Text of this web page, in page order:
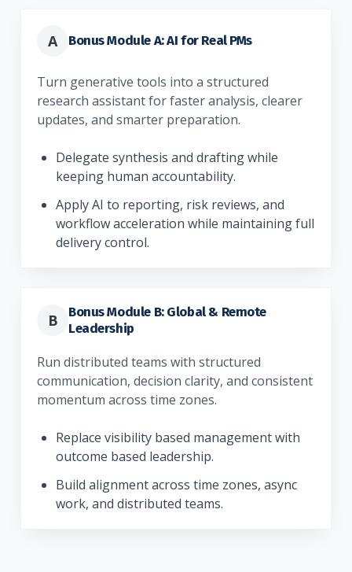
A Bonus Module A: AI for Real PMs
Turn generative tools into a structured
research assistant for faster analysis, clearer
updates, and smarter preparation.
Delegate synthesis and drafting while
keeping human accountability.
Apply AI to reporting, risk reviews, and
workflow acceleration while maintaining full
delivery control.
B
Bonus Module B: Global & Remote
Leadership
Run distributed teams with structured
communication, decision clarity, and consistent
momentum across time zones.
Replace visibility based management with
outcome based leadership.
Build alignment across time zones, async
work, and distributed teams.